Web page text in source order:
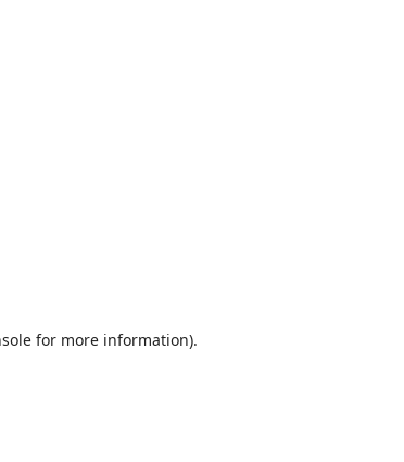
for more information).